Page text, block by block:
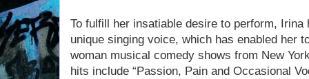
To fulfill her insatiable desire to perform,
unique singing voice, which has enabled her
woman musical comedy shows from New
hits include “Passion, Pain and Occasional